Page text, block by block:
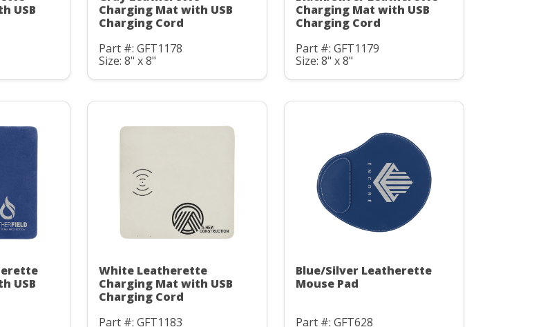
USB
Charging Mat with USB
Charging Cord
Part #: GFT1178
Size: 8" x 8"
Charging Mat with USB
Charging Cord
Part #: GFT1179
Size: 8" x 8"
USB
White Leatherette
Charging Mat with USB
Charging Cord
Part #: GFT1183
Blue/Silver Leatherette
Mouse Pad
Part #: GFT628